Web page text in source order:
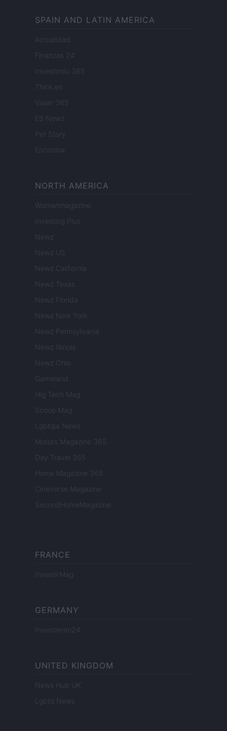
SPAIN AND LATIN AMERICA
Actualidad
Finanzas 24
Investindo 365
Think.es
Viajar 365
ES Newz
Pet Story
Encocina
NORTH AMERICA
Womanmagazine
Investing Plus
Newz
Newz US
Newz California
Newz Texas
Newz Florida
Newz New York
Newz Pennsylvania
Newz Illinois
Newz Ohio
Gameland
Hig Tech Mag
Scoop Mag
Lgbtqia News
Motors Magazine 365
Day Travel 365
Home Magazine 365
Cineverse Magazine
SecondHomeMagazine
FRANCE
InvestirMag
GERMANY
Investieren24
UNITED KINGDOM
News Hub UK
Lgbtq News